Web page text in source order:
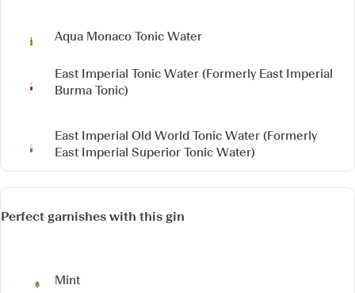
Aqua Monaco Tonic Water
East Imperial Tonic Water (Formerly East Imperial
Burma Tonic)
East Imperial Old World Tonic Water (Formerly
East Imperial Superior Tonic Water)
Perfect garnishes with this gin
Mint